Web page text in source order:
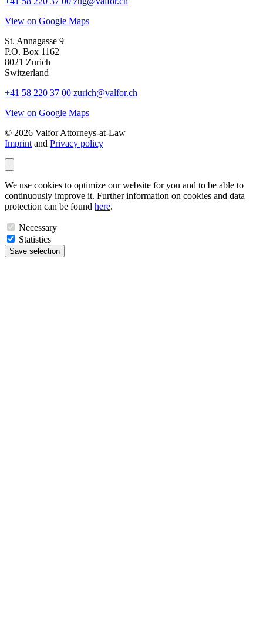
View on Google Maps
St. Annagasse 9
P.O. Box 1162
8021 Zurich
Switzerland
+41 58 220 37 00 zurich@valfor.ch
View on Google Maps
© 2026 Valfor Attorneys‑at‑Law
Imprint and Privacy policy
We use cookies to optimize our website for you and to be able to
continuously improve it. Further information on cookies and data
protection can be found here.
Necessary
Statistics
Save selection